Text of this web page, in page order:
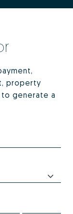
property
to generate a